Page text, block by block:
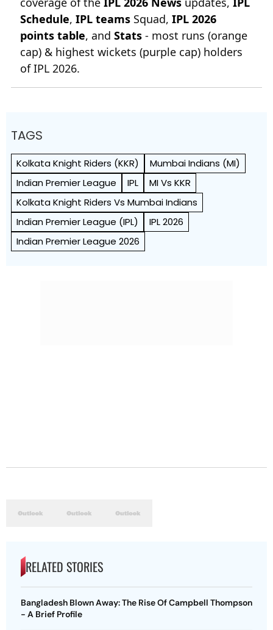
Schedule, IPL teams Squad, IPL 2026
points table, and Stats - most runs (orange
cap) & highest wickets (purple cap) holders
of IPL 2026.
TAGS
Kolkata Knight Riders (KKR)
Mumbai Indians (MI)
Indian Premier League
IPL
MI Vs KKR
Kolkata Knight Riders Vs Mumbai Indians
Indian Premier League (IPL)
IPL 2026
Indian Premier League 2026
RELATED STORIES
Bangladesh Blown Away: The Rise Of Campbell Thompson
- A Brief Profile